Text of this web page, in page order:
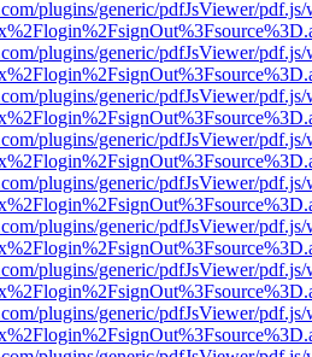
plugins/generic/pdfJsViewer/
plugins/generic/pdfJsViewer/
plugins/generic/pdfJsViewer/
plugins/generic/pdfJsViewer/
plugins/generic/pdfJsViewer/
plugins/generic/pdfJsViewer/
plugins/generic/pdfJsViewer/
plugins/generic/pdfJsViewer/